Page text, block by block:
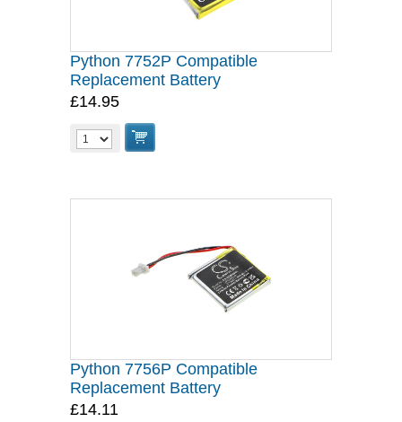
Python 7752P Compatible
Replacement Battery
£14.95
Python 7756P Compatible
Replacement Battery
£14.11